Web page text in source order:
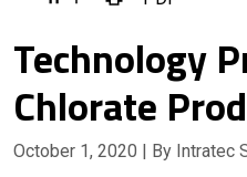
Technology
Chlorate
October 1, 2020 | By Intratec